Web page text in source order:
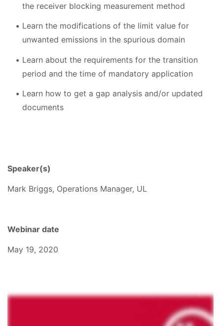
the receiver blocking measurement method
Learn the modifications of the limit value for
unwanted emissions in the spurious domain
Learn about the requirements for the transition
period and the time of mandatory application
Learn how to get a gap analysis and/or updated
documents
Speaker(s)
Mark Briggs, Operations Manager, UL
Webinar date
May 19, 2020